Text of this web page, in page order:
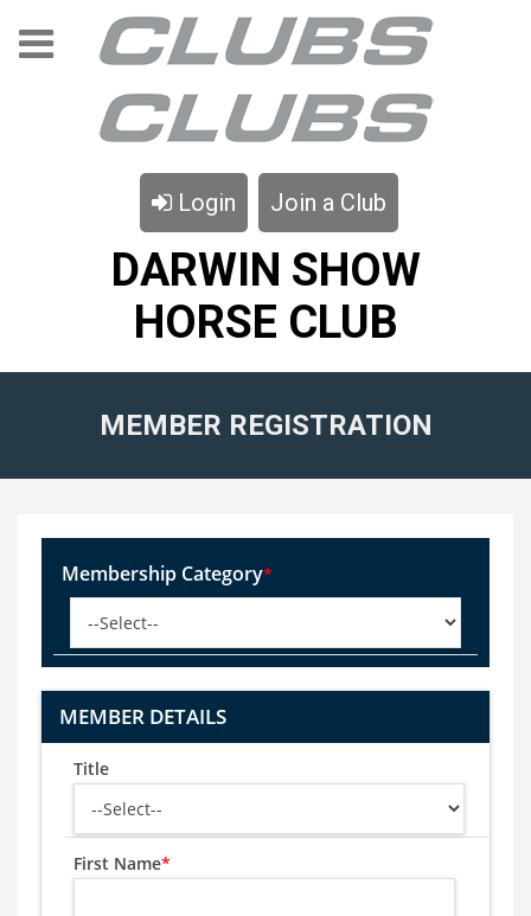
Login Join a Club
DARWIN SHOW
HORSE CLUB
MEMBER REGISTRATION
Membership Category*
MEMBER DETAILS
Title
First Name*